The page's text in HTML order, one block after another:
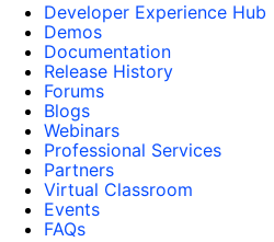
Developer Experience Hub
Demos
Documentation
Release History
Forums
Blogs
Webinars
Professional Services
Partners
Virtual Classroom
Events
FAQs